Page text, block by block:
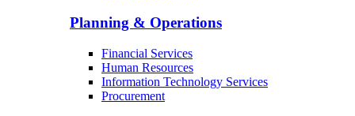
Planning & Operations
Financial Services
Human Resources
Information Technology Services
Procurement